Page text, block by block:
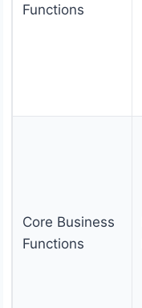
Functions
Core Business
Functions